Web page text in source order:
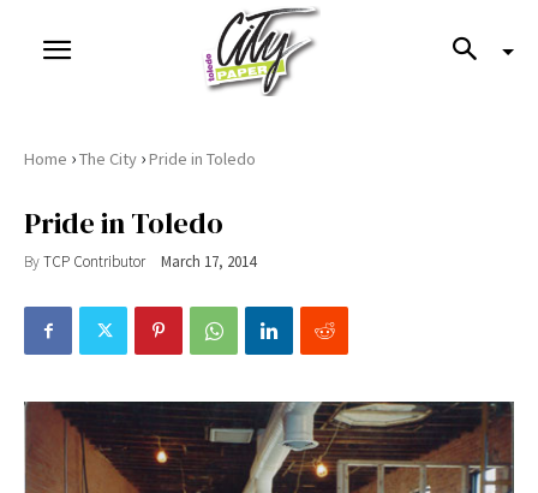
Home ›The City ›Pride in Toledo
Pride in Toledo
ByTCP Contributor March 17, 2014